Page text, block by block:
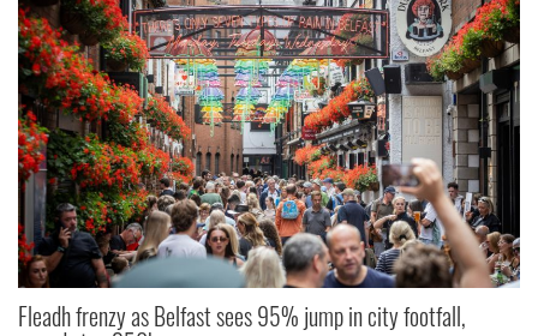
Fleadh frenzy as Belfast sees 95% jump in city footfall,